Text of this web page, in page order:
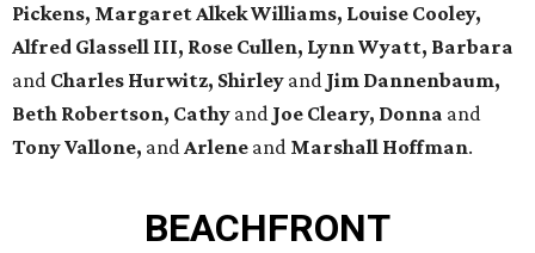
Pickens, Margaret Alkek Williams, Louise Cooley,
Alfred Glassell III, Rose Cullen, Lynn Wyatt, Barbara
and Charles Hurwitz, Shirley and Jim Dannenbaum,
Beth Robertson, Cathy and Joe Cleary, Donna and
Tony Vallone, andArlene and Marshall Hoffman.
BEACHFRONT